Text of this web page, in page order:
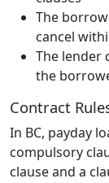
The
cancel
The lender
the
Contract
In BC, payday
compulsory
clause and a